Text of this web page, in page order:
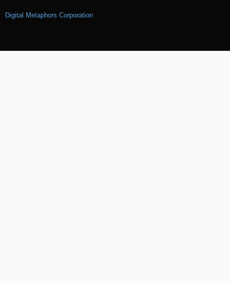
Digital Metaphors Corporation